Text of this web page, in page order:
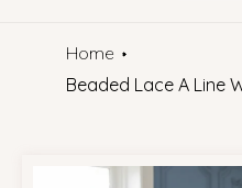
Home
Beaded Lace A Line